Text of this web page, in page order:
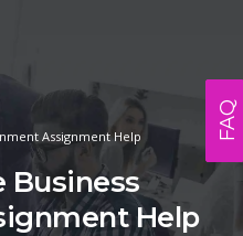
Assignment Help
Business
Help
FAQ